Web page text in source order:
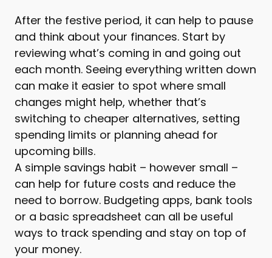
After the festive period, it can help to pause
and think about your finances. Start by
reviewing what’s coming in and going out
each month. Seeing everything written down
can make it easier to spot where small
changes might help, whether that’s
switching to cheaper alternatives, setting
spending limits or planning ahead for
upcoming bills.
A simple savings habit – however small –
can help for future costs and reduce the
need to borrow. Budgeting apps, bank tools
or a basic spreadsheet can all be useful
ways to track spending and stay on top of
your money.